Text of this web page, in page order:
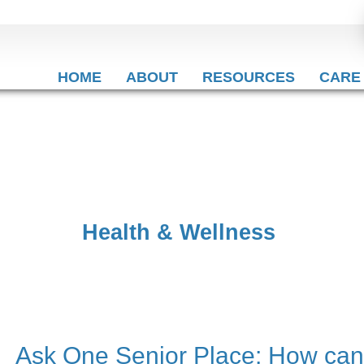
HOME ABOUT RESOURCES CARE
Health & Wellness
Ask One Senior Place: How can